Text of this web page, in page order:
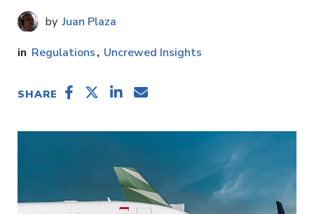
Juan Plaza
Regulations
Uncrewed Insights
SHARE